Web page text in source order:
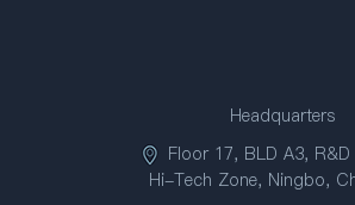
Headquarters
Floor 17, BLD A3, R&D
Hi-Tech Zone, Ningbo,